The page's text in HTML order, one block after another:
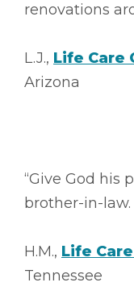
renovations
L.J., Life Care
Arizona
“Give God his
brother-in-law.
H.M., Life
Tennessee